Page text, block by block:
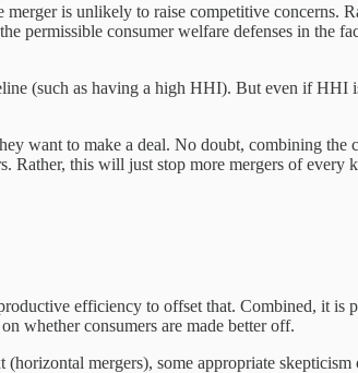
is unlikely to raise competitive concerns.
permissible consumer welfare defenses in the
(such as having a high HHI). But even if HHI
want to make a deal. No doubt, combining
Rather, this will just stop more mergers of
efficiency to offset that. Combined, it is
whether consumers are made better off.
mergers), some appropriate